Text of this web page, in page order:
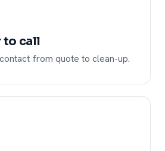
to call
from quote to clean-up.